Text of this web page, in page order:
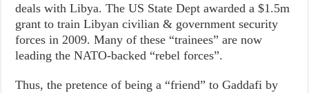
deals with Libya. The US State Dept awarded a $1.5m
grant to train Libyan civilian & government security
forces in 2009. Many of these “trainees” are now
leading the NATO-backed “rebel forces”.
Thus, the pretence of being a “friend” to Gaddafi by